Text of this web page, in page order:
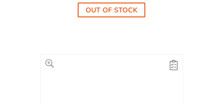
OUT OF STOCK